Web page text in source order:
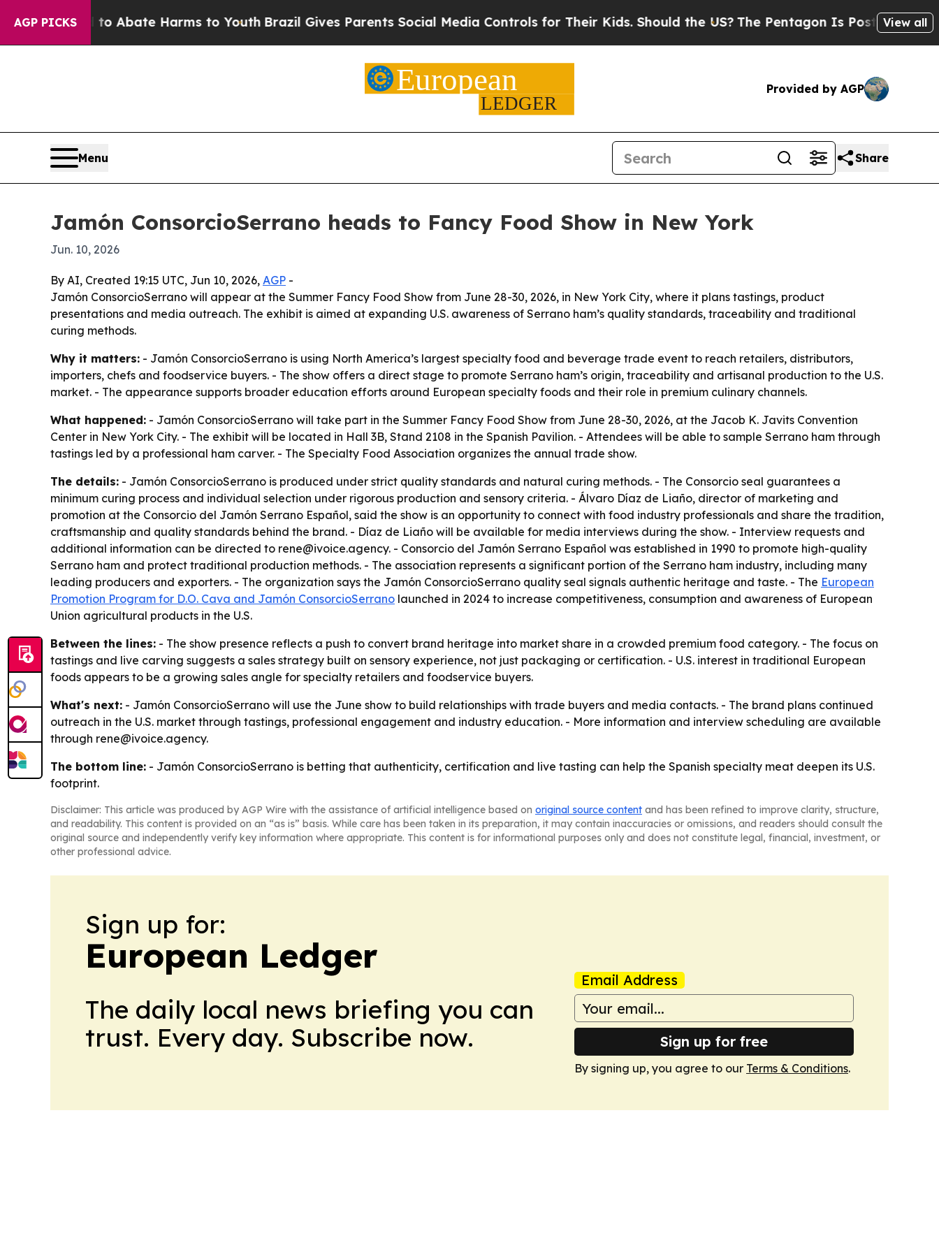
AGP PICKS
Fund to Abate Harms to Youth Brazil Gives Parents Social Media Controls for Their Kids. Should the US?The Pentagon Is Posting CrypticView all
Provided by AGP
Menu Share
Jamón ConsorcioSerrano heads to Fancy Food Show in New York
Jun. 10, 2026
By AI, Created 19:15 UTC, Jun 10, 2026, AGP -
Jamón ConsorcioSerrano will appear at the Summer Fancy Food Show from June 28-30, 2026, in New York City, where it plans tastings, product
presentations and media outreach. The exhibit is aimed at expanding U.S. awareness of Serrano ham’s quality standards, traceability and traditional
curing methods.
Why it matters: - Jamón ConsorcioSerrano is using North America’s largest specialty food and beverage trade event to reach retailers, distributors,
importers, chefs and foodservice buyers. - The show offers a direct stage to promote Serrano ham’s origin, traceability and artisanal production to the U.S.
market. - The appearance supports broader education efforts around European specialty foods and their role in premium culinary channels.
What happened: - Jamón ConsorcioSerrano will take part in the Summer Fancy Food Show from June 28-30, 2026, at the Jacob K. Javits Convention
Center in New York City. - The exhibit will be located in Hall 3B, Stand 2108 in the Spanish Pavilion. - Attendees will be able to sample Serrano ham through
tastings led by a professional ham carver. - The Specialty Food Association organizes the annual trade show.
The details: - Jamón ConsorcioSerrano is produced under strict quality standards and natural curing methods. - The Consorcio seal guarantees a
minimum curing process and individual selection under rigorous production and sensory criteria. - Álvaro Díaz de Liaño, director of marketing and
promotion at the Consorcio del Jamón Serrano Español, said the show is an opportunity to connect with food industry professionals and share the tradition,
craftsmanship and quality standards behind the brand. - Díaz de Liaño will be available for media interviews during the show. - Interview requests and
additional information can be directed to rene@ivoice.agency. - Consorcio del Jamón Serrano Español was established in 1990 to promote high-quality
Serrano ham and protect traditional production methods. - The association represents a significant portion of the Serrano ham industry, including many
leading producers and exporters. - The organization says the Jamón ConsorcioSerrano quality seal signals authentic heritage and taste. - The European
Promotion Program for D.O. Cava and Jamón ConsorcioSerrano launched in 2024 to increase competitiveness, consumption and awareness of European
Union agricultural products in the U.S.
Between the lines: - The show presence reflects a push to convert brand heritage into market share in a crowded premium food category. - The focus on
tastings and live carving suggests a sales strategy built on sensory experience, not just packaging or certification. - U.S. interest in traditional European
foods appears to be a growing sales angle for specialty retailers and foodservice buyers.
What's next: - Jamón ConsorcioSerrano will use the June show to build relationships with trade buyers and media contacts. - The brand plans continued
outreach in the U.S. market through tastings, professional engagement and industry education. - More information and interview scheduling are available
through rene@ivoice.agency.
The bottom line: - Jamón ConsorcioSerrano is betting that authenticity, certification and live tasting can help the Spanish specialty meat deepen its U.S.
footprint.
Disclaimer: This article was produced by AGP Wire with the assistance of artificial intelligence based on original source content and has been refined to improve clarity, structure,
and readability. This content is provided on an “as is” basis. While care has been taken in its preparation, it may contain inaccuracies or omissions, and readers should consult the
original source and independently verify key information where appropriate. This content is for informational purposes only and does not constitute legal, financial, investment, or
other professional advice.
Sign up for:
European Ledger
The daily local news briefing you can
trust. Every day. Subscribe now.
Email Address
Sign up for free
By signing up, you agree to our Terms & Conditions.